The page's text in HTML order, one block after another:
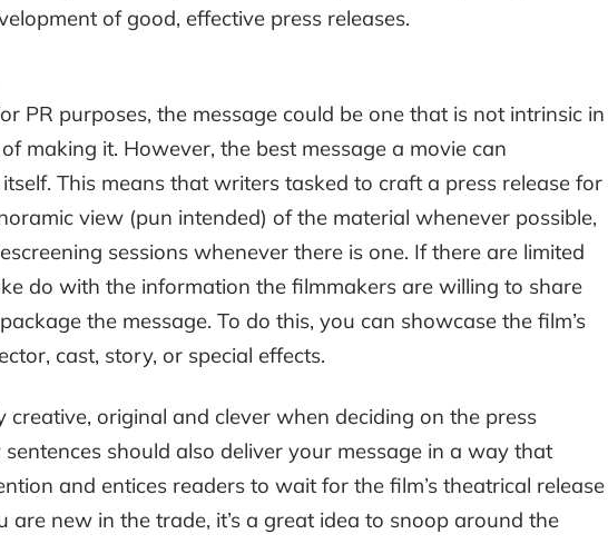
of good, effective press releases.
PR purposes, the message could be one that is not intrinsic in
making it. However, the best message a movie can
This means that writers tasked to craft a press release for
view (pun intended) of the material whenever possible,
sessions whenever there is one. If there are limited
do with the information the filmmakers are willing to share
the message. To do this, you can showcase the film’s
cast, story, or special effects.
creative, original and clever when deciding on the press
sentences should also deliver your message in a way that
and entices readers to wait for the film’s theatrical release
are new in the trade, it’s a great idea to snoop around the